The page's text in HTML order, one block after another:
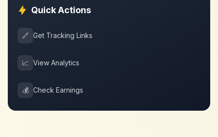
Quick Actions
🔗 Get Tracking Links
📈 View Analytics
💰 Check Earnings